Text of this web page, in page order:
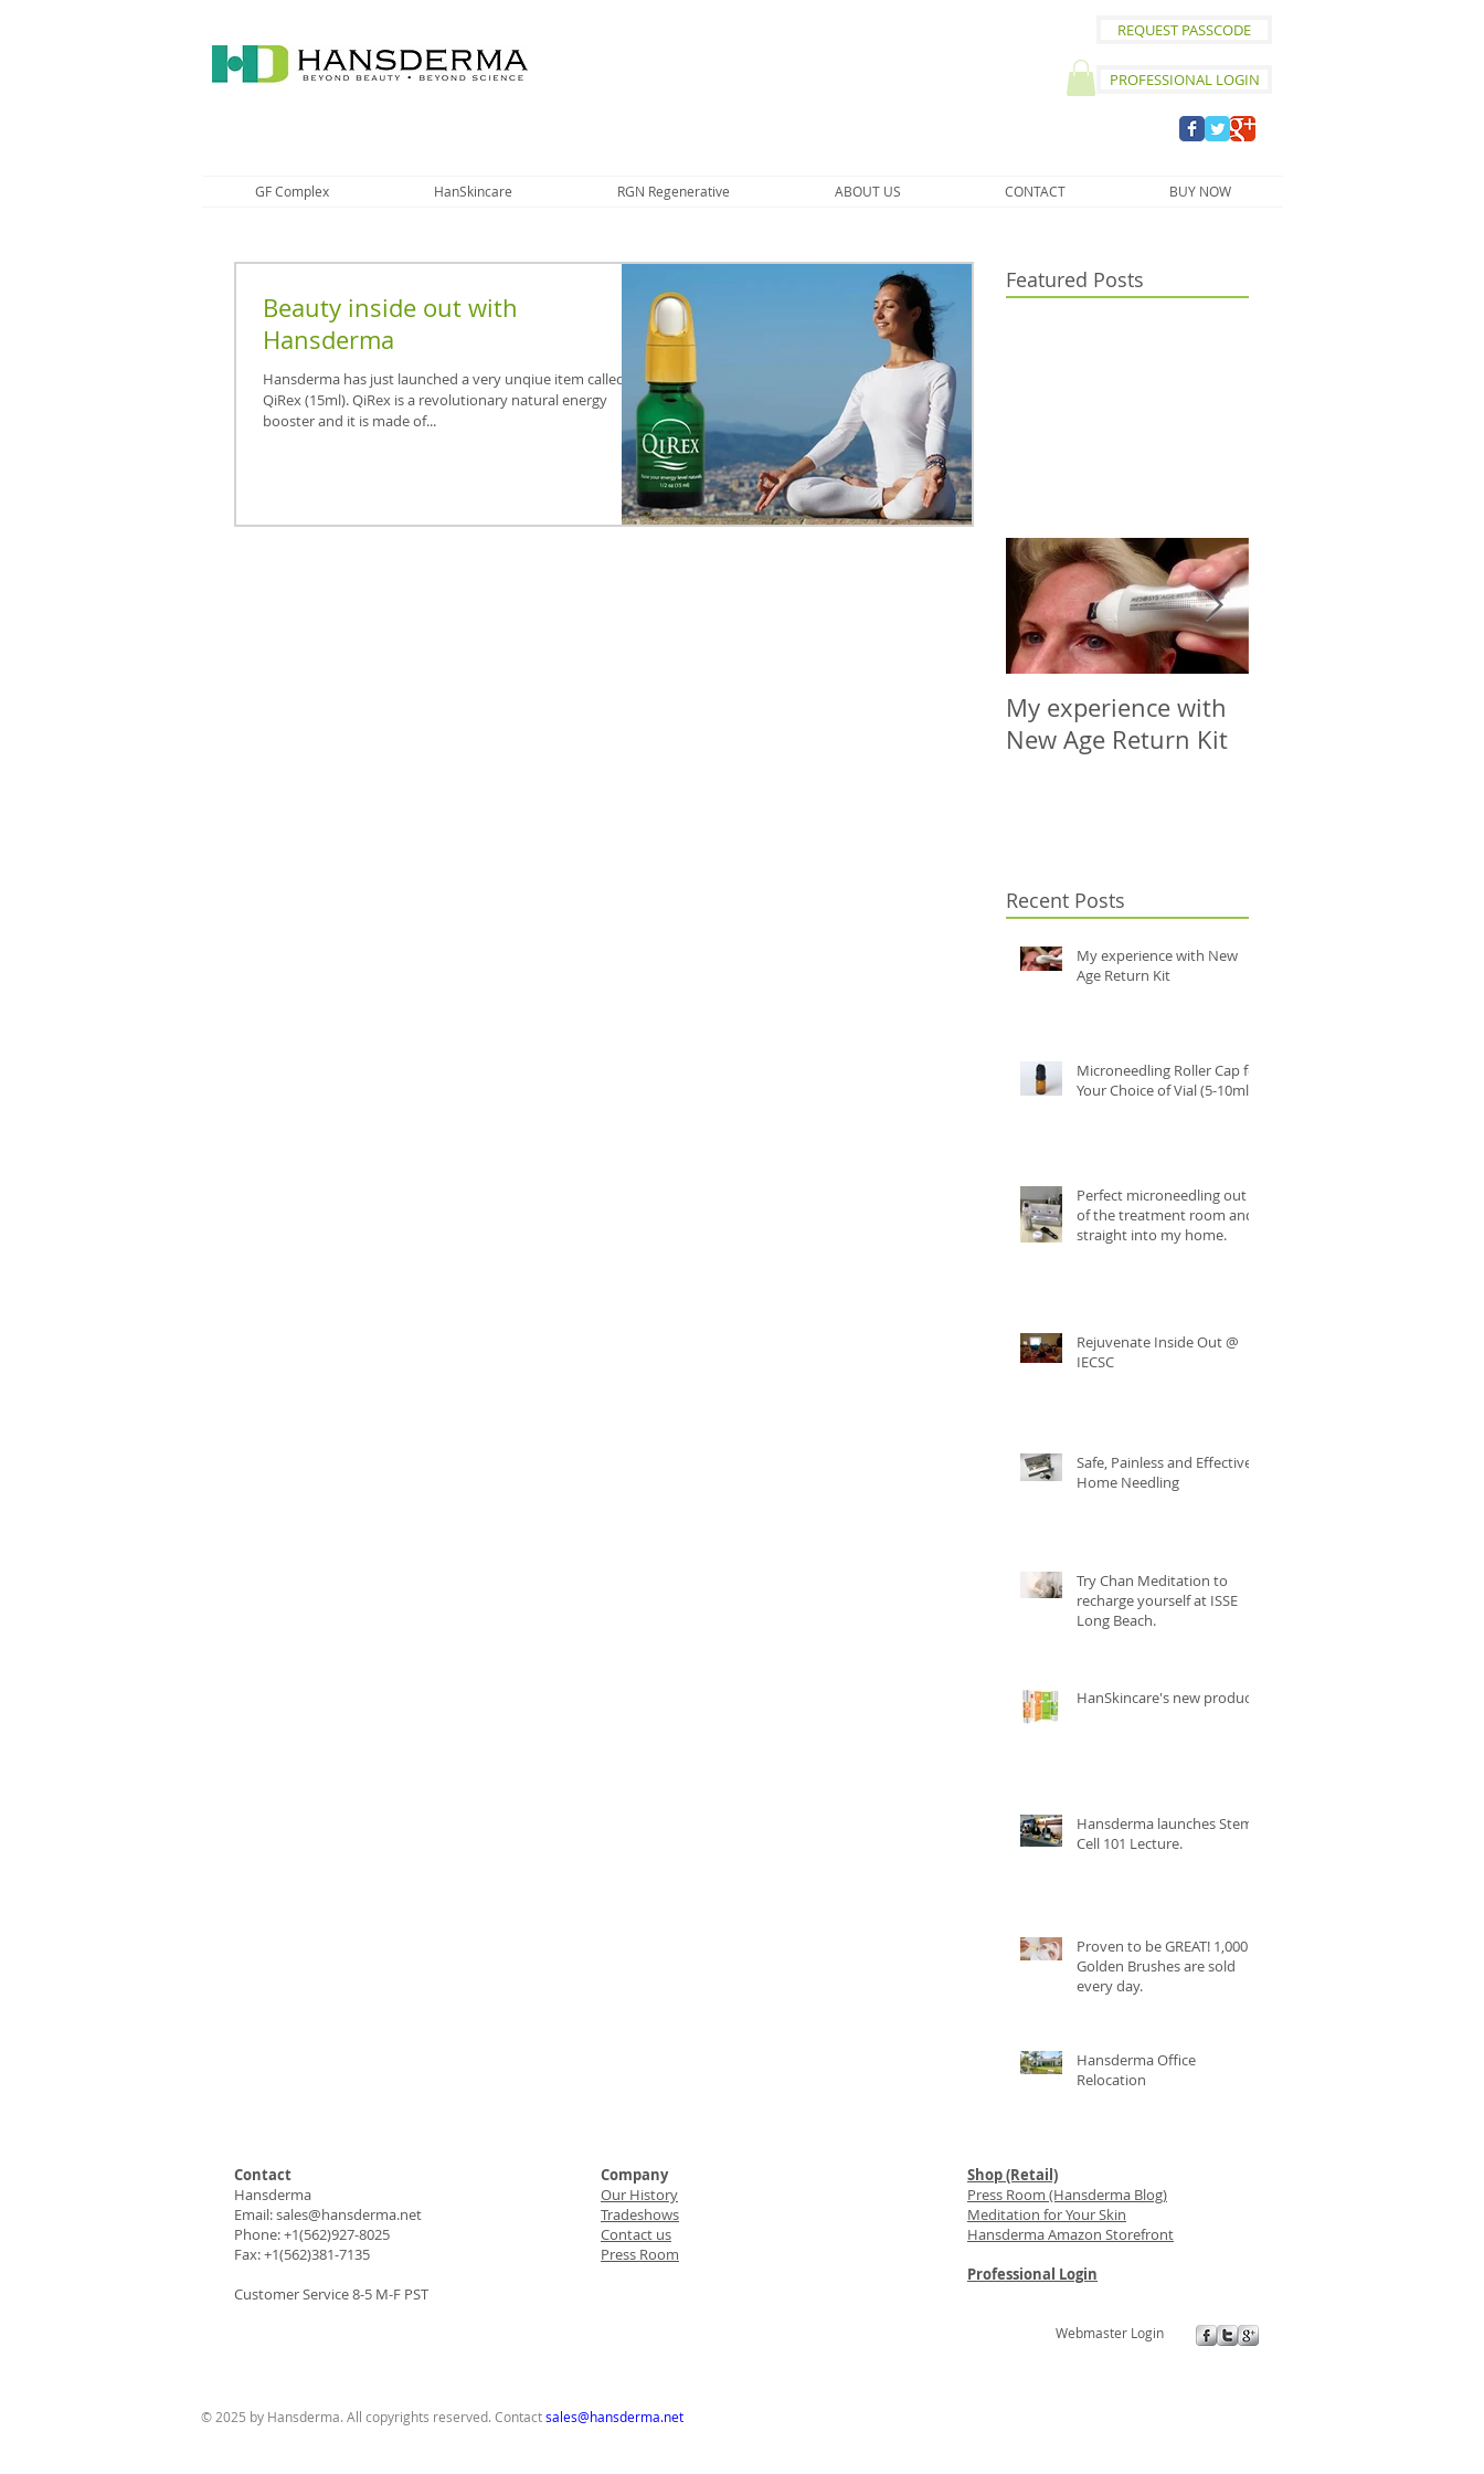
REQUEST PASSCODE
PROFESSIONAL LOGIN
GF Complex HanSkincare RGN Regenerative ABOUT US CONTACT BUY NOW
Beauty inside out with
Hansderma
Hansderma has just launched a very unqiue item called
QiRex (15ml). QiRex is a revolutionary natural energy
booster and it is made of...
Featured Posts
My experience with
New Age Return Kit
Recent Posts
My experience with New
Age Return Kit
Microneedling Roller Cap for
Your Choice of Vial (5-10ml)
Perfect microneedling out
of the treatment room and
straight into my home.
Rejuvenate Inside Out @
IECSC
Safe, Painless and Effective
Home Needling
Try Chan Meditation to
recharge yourself at ISSE
Long Beach.
HanSkincare's new product.
Hansderma launches Stem
Cell 101 Lecture.
Proven to be GREAT! 1,000
Golden Brushes are sold
every day.
Hansderma Office
Relocation
Contact
Hansderma
Email:sales@hansderma.net
Phone: +1(562)927-8025
Fax: +1(562)381-7135
Customer Service 8-5 M-F PST
Company
Our History
Tradeshows
Contact us
Press Room
Shop (Retail)
Press Room (Hansderma Blog)
Meditation for Your Skin
Hansderma Amazon Storefront
Professional Login
Webmaster Login
© 2025 by Hansderma. All copyrights reserved. Contactsales@hansderma.net